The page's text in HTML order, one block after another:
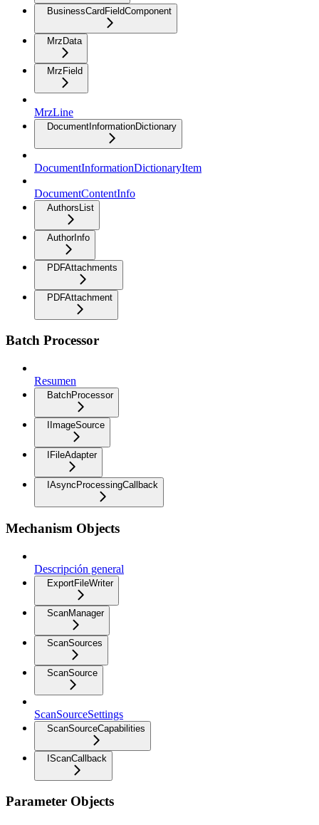
BusinessCardFieldComponent
MrzData
MrzField
MrzLine
DocumentInformationDictionary
DocumentInformationDictionaryItem
DocumentContentInfo
AuthorsList
AuthorInfo
PDFAttachments
PDFAttachment
Batch Processor
Resumen
BatchProcessor
IImageSource
IFileAdapter
IAsyncProcessingCallback
Mechanism Objects
Descripción general
ExportFileWriter
ScanManager
ScanSources
ScanSource
ScanSourceSettings
ScanSourceCapabilities
IScanCallback
Parameter Objects